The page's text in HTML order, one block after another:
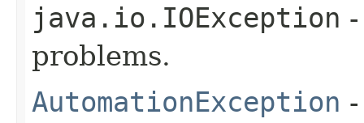
java.io.IOException
problems.
AutomationException